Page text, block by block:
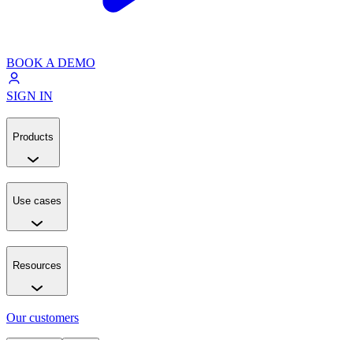
BOOK A DEMO
SIGN IN
Products
Use cases
Resources
Our customers